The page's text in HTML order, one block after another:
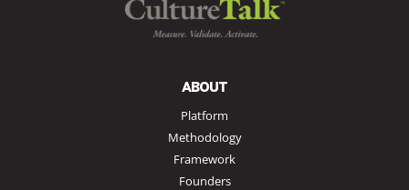
ABOUT
Platform
Methodology
Framework
Founders